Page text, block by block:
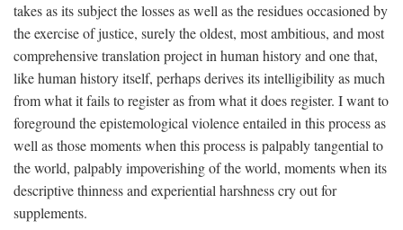
takes as its subject the losses as well as the residues occasioned by
the exercise of justice, surely the oldest, most ambitious, and most
comprehensive translation project in human history and one that,
like human history itself, perhaps derives its intelligibility as much
from what it fails to register as from what it does register. I want to
foreground the epistemological violence entailed in this process as
well as those moments when this process is palpably tangential to
the world, palpably impoverishing of the world, moments when its
descriptive thinness and experiential harshness cry out for
supplements.